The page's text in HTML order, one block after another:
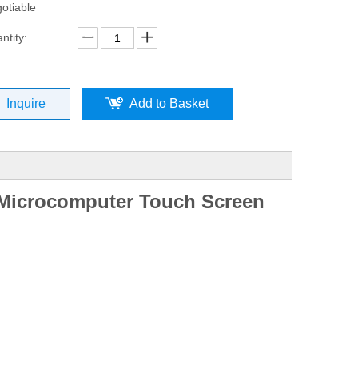
Inquire Add to Basket
Touch Screen